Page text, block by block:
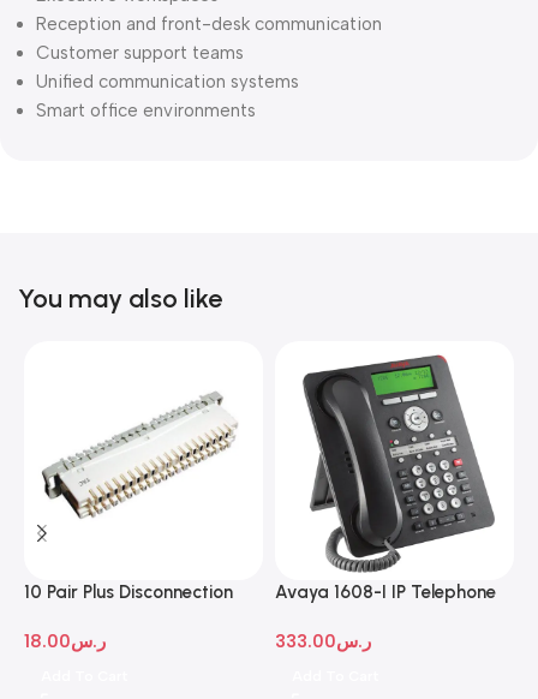
Reception and front-desk communication
Customer support teams
Unified communication systems
Smart office environments
You may also like
10 Pair Plus Disconnection
ر.س18.00
Avaya 1608-I IP Telephone
ر.س333.00